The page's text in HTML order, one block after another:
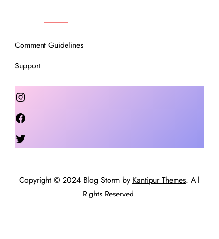
Comment Guidelines
Support
Instagram
Copyright © 2024 Blog Storm by Kantipur Themes. All
Rights Reserved.